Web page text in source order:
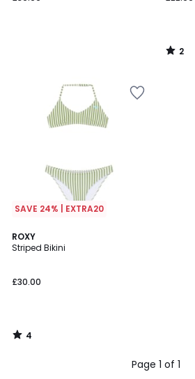
2
/
SAVE 24% | EXTRA20
ROXY
Striped Bikini
£30.00
4
/
4
/
Page 1 of 1